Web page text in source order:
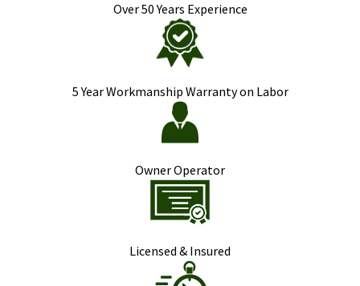
Over 50 Years Experience
5 Year Workmanship Warranty on Labor
Owner Operator
Licensed & Insured